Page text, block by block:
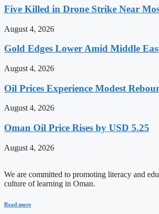
Five Killed in Drone Strike Near
August 4, 2026
Gold Edges Lower Amid Middle
August 4, 2026
Oil Prices Experience Modest
August 4, 2026
Oman Oil Price Rises by USD 5.25
August 4, 2026
We are committed to promoting literacy and
culture of learning in Oman.
Read more